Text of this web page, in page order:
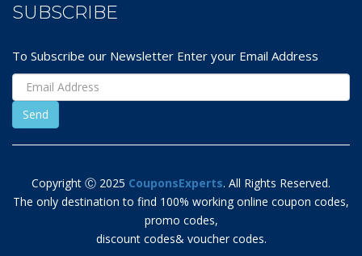
SUBSCRIBE
To Subscribe our Newsletter Enter your Email Address
Copyright Ⓒ 2025 CouponsExperts. All Rights Reserved.
The only destination to find 100% working online coupon codes,
promo codes,
discount codes& voucher codes.